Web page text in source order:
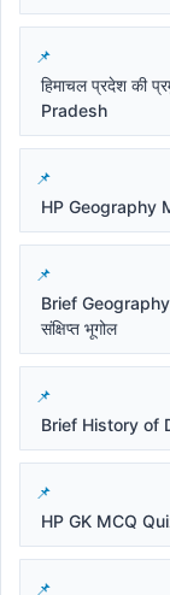
हिमाचल प्रदेश की
Pradesh
HP Geography
Brief
संक्षिप्त भूगोल
Brief History of
HP GK MCQ